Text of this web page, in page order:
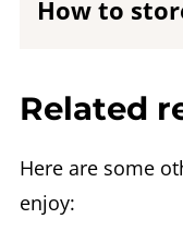
time passes.
How to
Related
Here are some
enjoy: